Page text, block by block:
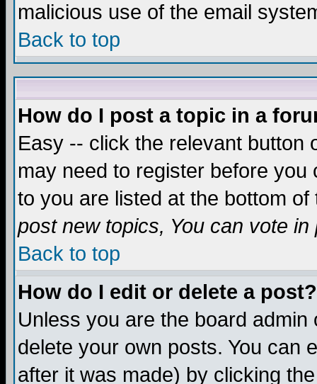
malicious use of the email
Back to top
How do I post a topic in a
Easy -- click the relevant button
may need to register before
to you are listed at the bottom
post new topics, You can vote in
Back to top
How do I edit or delete a post?
Unless you are the board
delete your own posts. You can
after it was made) by clicking